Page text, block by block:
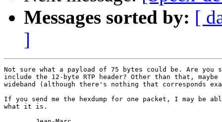
Messages sorted by: [
]
Not sure what a payload of 75 bytes could be. Are you
include the 12-byte RTP header? Other than that,
wideband (although there's nothing that corresponds
If you send me the hexdump for one packet, I may be
what it is.